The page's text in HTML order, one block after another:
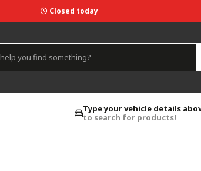
Closed today
Type your vehicle details
to search for products!